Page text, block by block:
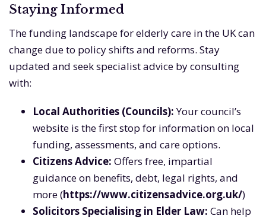
Staying Informed
The funding landscape for elderly care in the UK can
change due to policy shifts and reforms. Stay
updated and seek specialist advice by consulting
with:
Local Authorities (Councils):Your council’s
website is the first stop for information on local
funding, assessments, and care options.
Citizens Advice: Offers free, impartial
guidance on benefits, debt, legal rights, and
more (https://www.citizensadvice.org.uk/)
Solicitors Specialising in Elder Law: Can help